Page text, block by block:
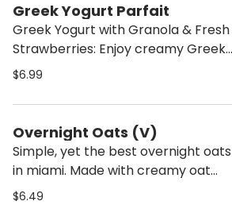
Greek Yogurt Parfait
Greek Yogurt with Granola & Fresh
Strawberries: Enjoy creamy Greek
yogurt paired with crunchy granola.
crunchy, and sweet—a wholesome,
satisfying snack or breakfast
option!
$6.99
Overnight Oats (V)
Simple, yet the best overnight oats
in miami. Made with creamy oat
milk, cinnamon, and vanilla extract,
$6.49